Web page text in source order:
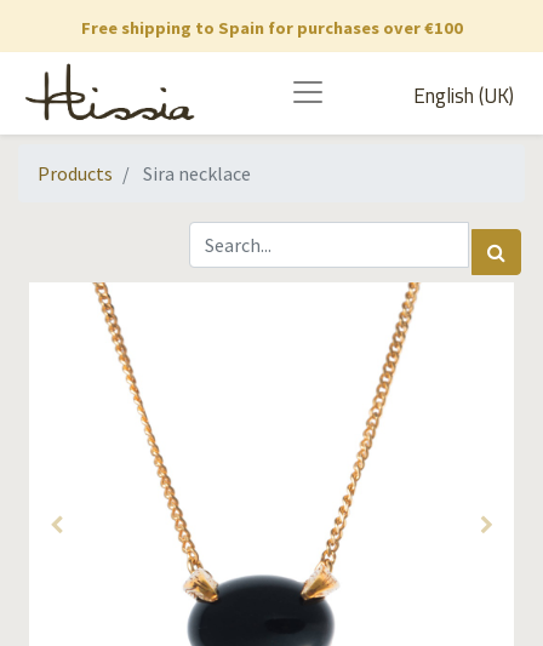
Free shipping to Spain for purchases over €100
English (UK)
Products Sira necklace